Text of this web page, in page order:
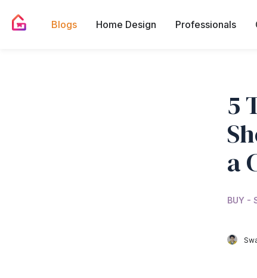
Blogs Home Design Professionals
5
a
BUY -